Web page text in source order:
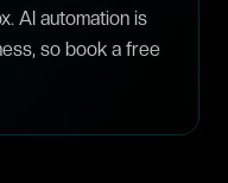
AI automation is
so book a free